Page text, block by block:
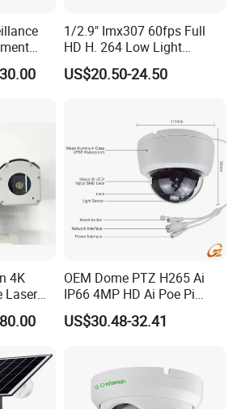
C
1/2.9" Imx307 60fps Full
HD H. 264 Low Light
Camera Module with a Wide
Angle Lens Compatible with
US$20.50-24.50
4K
Laser
OEM Dome PTZ H265 Ai
IP66 4MP HD Ai Poe Pi
Camera for Security
Monitoring, Mini Concealed
US$30.48-32.41